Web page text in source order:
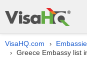
VisaHQ.com ›
› Greece Embassy list